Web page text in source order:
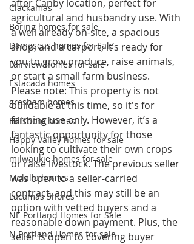
Clackamas
Boring homes for sale
Damascus homes for Sale
Fairview homes for sale
Estacada homes
gresham homes
Hillsboro homes
Happy Valley homes for sale
milwaukie homes for sale
Molalla homes
Lacamas Shores
NE Portland Homes for Sale
N Portland Homes for sale
after Canby location, perfect for
agricultural and husbandry use. With
a well already on-site, a spacious
shop, and a carport, it’s ready for
you to grow produce, raise animals,
or start a small farm business.
Please note: This property is not
buildable at this time, so it's for
farming use only. However, it’s a
fantastic opportunity for those
looking to cultivate their own crops
or raise livestock. The previous seller
was open to a seller-carried
contract, and this may still be an
option with vetted buyers and a
reasonable down payment. Plus, the
seller is open to covering buyer